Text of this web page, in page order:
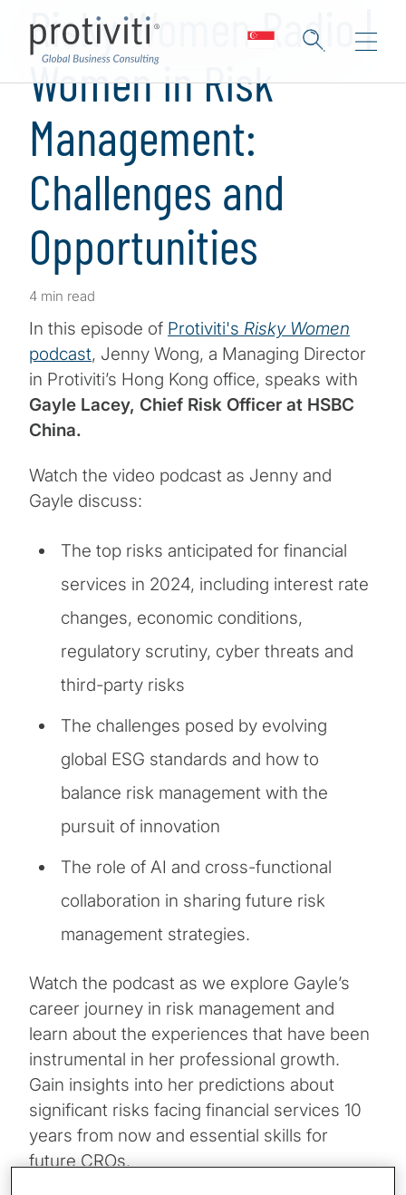
Risky Women Radio |
Women in Risk
Management:
Challenges and
Opportunities
4 min read
In this episode of Protiviti's Risky Women
podcast, Jenny Wong, a Managing Director
in Protiviti’s Hong Kong office, speaks with
Gayle Lacey, Chief Risk Officer at HSBC
China.
Watch the video podcast as Jenny and
Gayle discuss:
The top risks anticipated for financial
services in 2024, including interest rate
changes, economic conditions,
regulatory scrutiny, cyber threats and
third-party risks
The challenges posed by evolving
global ESG standards and how to
balance risk management with the
pursuit of innovation
The role of AI and cross-functional
collaboration in sharing future risk
management strategies.
Watch the podcast as we explore Gayle’s
career journey in risk management and
learn about the experiences that have been
instrumental in her professional growth.
Gain insights into her predictions about
significant risks facing financial services 10
years from now and essential skills for
future CROs.